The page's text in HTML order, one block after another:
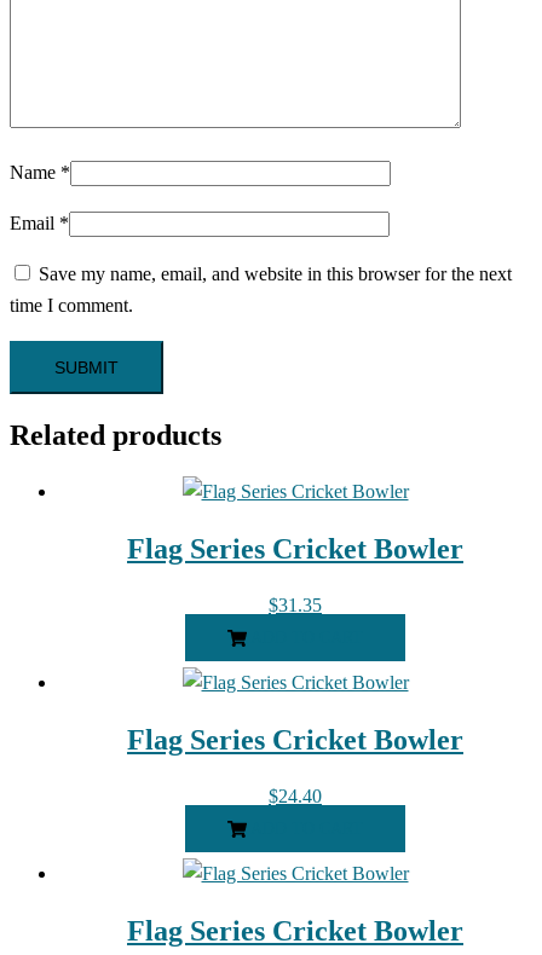
Name *
Email *
Save my name, email, and website in this browser for the next
time I comment.
Related products
Flag Series Cricket Bowler
$31.35
Flag Series Cricket Bowler
$24.40
Flag Series Cricket Bowler